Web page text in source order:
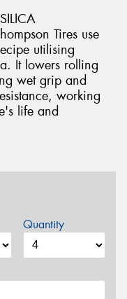
Tires use
utilising
It lowers rolling
wet grip and
working
life and
Quantity